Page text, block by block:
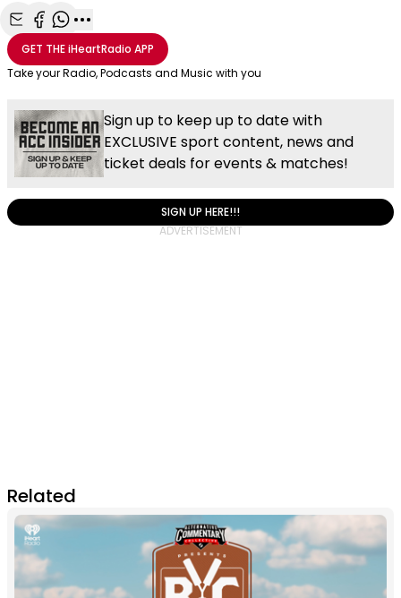
Share with Email
Share with Facebook
Share with WhatsApp
More share options
GET THEiHeartRadio APP
Take your Radio, Podcasts and Music with you
Sign up to keep up to date with
EXCLUSIVE sport content, news and
ticket deals for events & matches!
SIGN UP HERE!!!
Related